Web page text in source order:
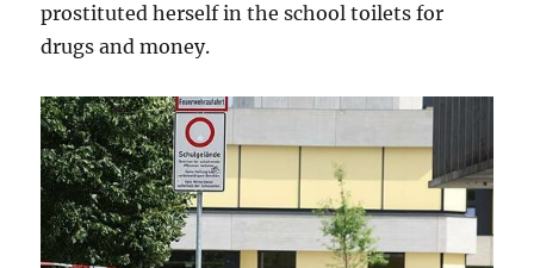
prostituted herself in the school toilets for
drugs and money.